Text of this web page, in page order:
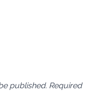
published. Required